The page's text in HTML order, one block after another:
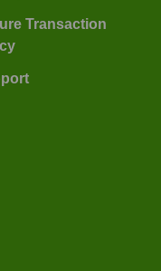
Transaction